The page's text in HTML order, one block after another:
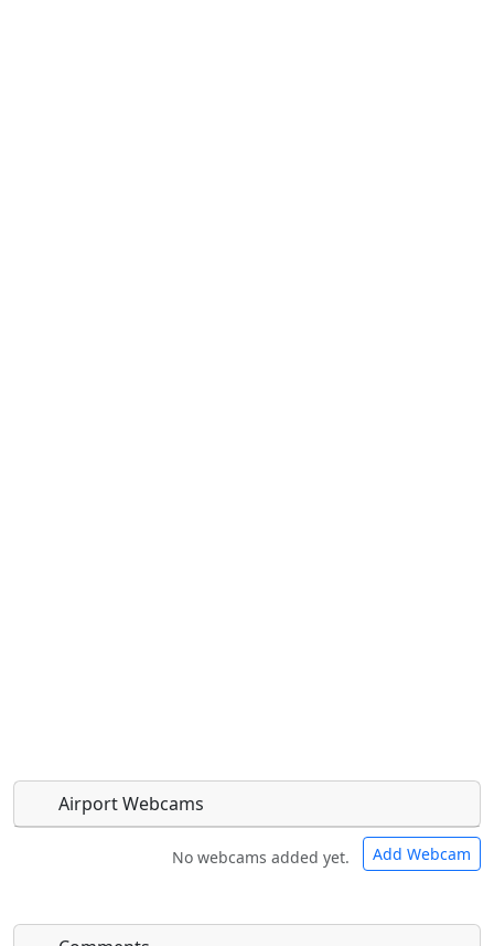
Airport Webcams
No webcams added yet. Add Webcam
Direct links to live image URLs will be displayed